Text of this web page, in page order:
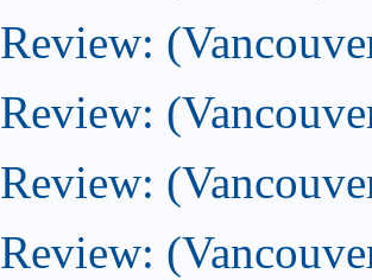
Review:
Review:
Review:
Review: